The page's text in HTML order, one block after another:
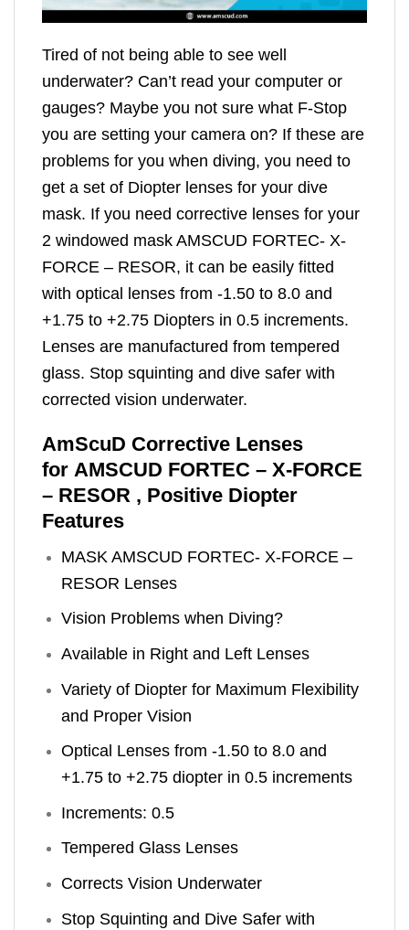
Tired of not being able to see well
underwater? Can’t read your computer or
gauges? Maybe you not sure what F-Stop
you are setting your camera on? If these are
problems for you when diving, you need to
get a set of Diopter lenses for your dive
mask. If you need corrective lenses for your
2 windowed mask AMSCUD FORTEC- X-
FORCE – RESOR, it can be easily fitted
with optical lenses from -1.50 to 8.0 and
+1.75 to +2.75 Diopters in 0.5 increments.
Lenses are manufactured from tempered
glass. Stop squinting and dive safer with
corrected vision underwater.
AmScuD Corrective Lenses
for AMSCUD FORTEC – X-FORCE
– RESOR , Positive Diopter
Features
MASK AMSCUD FORTEC- X-FORCE –
RESOR Lenses
Vision Problems when Diving?
Available in Right and Left Lenses
Variety of Diopter for Maximum Flexibility
and Proper Vision
Optical Lenses from -1.50 to 8.0 and
+1.75 to +2.75 diopter in 0.5 increments
Increments: 0.5
Tempered Glass Lenses
Corrects Vision Underwater
Stop Squinting and Dive Safer with